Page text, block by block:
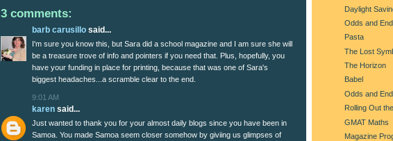
3 comments:
barb carusillo said...
I'm sure you know this, but Sara did a school magazine and I am sure she will
be a treasure trove of info and pointers if you need that. Plus, hopefully, you
have your funding in place for printing, because that was one of Sara's
biggest headaches...a scramble clear to the end.
9:01 AM
karen said...
Just wanted to thank you for your almost daily blogs since you have been in
Samoa. You made Samoa seem closer somehow by giviing us glimpses of
Daylight
Odds and
Pasta
The Lost
The Horizon
Babel
Odds and
Rolling Out
GMAT Maths
Magazine